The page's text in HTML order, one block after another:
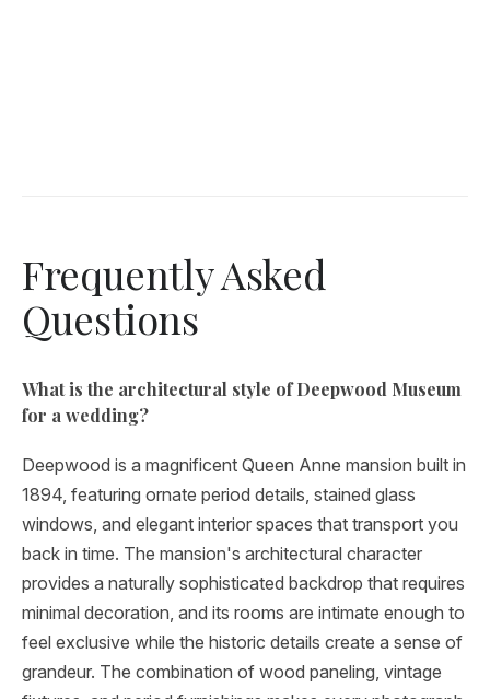
Frequently Asked
Questions
What is the architectural style of Deepwood Museum
for a wedding?
Deepwood is a magnificent Queen Anne mansion built in
1894, featuring ornate period details, stained glass
windows, and elegant interior spaces that transport you
back in time. The mansion's architectural character
provides a naturally sophisticated backdrop that requires
minimal decoration, and its rooms are intimate enough to
feel exclusive while the historic details create a sense of
grandeur. The combination of wood paneling, vintage